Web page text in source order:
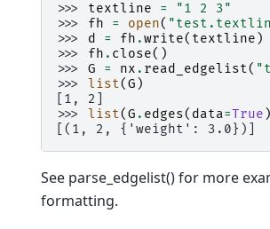
>>> textline =
"1 2 3"
>>> fh = open(
>>> d = fh .write( textline )
>>> fh . close()
>>> G = nx . read_edgelist(
>>> list(G )
[1, 2]
>>> list(G . edges( data=True
[(1, 2, {'weight': 3.0})]
See parse_edgelist() for more
formatting.